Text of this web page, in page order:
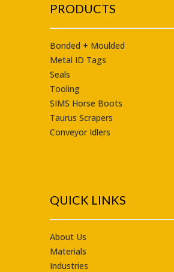
PRODUCTS
Bonded + Moulded
Metal ID Tags
Seals
Tooling
SIMS Horse Boots
Taurus Scrapers
Conveyor Idlers
QUICK LINKS
About Us
Materials
Industries